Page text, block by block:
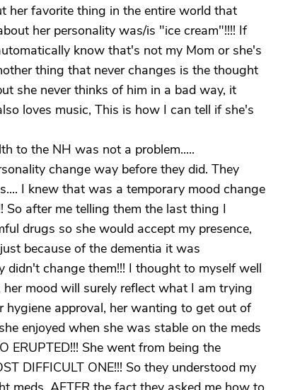
her favorite thing in the entire world that
her personality was/is "ice cream"!!!! If
know that's not my Mom or she's
thing that never changes is the thought
she never thinks of him in a bad way, it
loves music, This is how I can tell if she's
to the NH was not a problem.....
change way before they did. They
I knew that was a temporary mood change
after me telling them the last thing I
drugs so she would accept my presence,
because of the dementia it was
change them!!! I thought to myself well
mood will surely reflect what I am trying
approval, her wanting to get out of
enjoyed when she was stable on the meds
ERUPTED!!! She went from being the
DIFFICULT ONE!!! So they understood my